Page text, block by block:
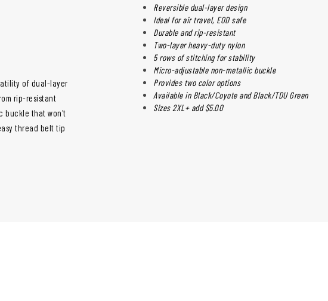
of dual-layer
rip-resistant
buckle that won't
thread belt tip
Reversible dual-layer design
Ideal for air travel, EOD safe
Durable and rip-resistant
Two-layer heavy-duty nylon
5 rows of stitching for stability
Micro-adjustable non-metallic buckle
Provides two color options
Available in Black/Coyote and Black/TDU Green
Sizes 2XL+ add $5.00